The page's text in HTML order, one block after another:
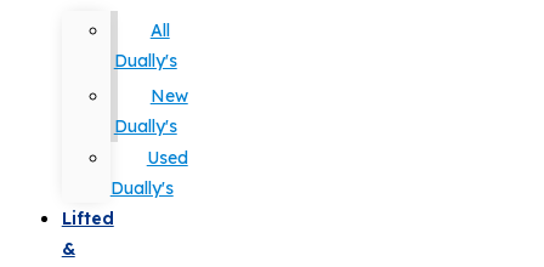
All
Dually's
New
Dually's
Used
Dually's
Lifted
&